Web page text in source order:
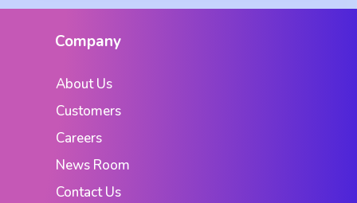
Company
About Us
Customers
Careers
News Room
Contact Us